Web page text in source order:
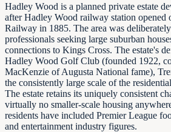
Hadley Wood is a planned private estate
after Hadley Wood railway station opened
Railway in 1885. The area was
professionals seeking large suburban
connections to Kings Cross. The estate's
Hadley Wood Golf Club (founded 1922,
MacKenzie of Augusta National fame),
the consistently large scale of the
The estate retains its uniquely consistent
virtually no smaller-scale housing
residents have included Premier League
and entertainment industry figures.